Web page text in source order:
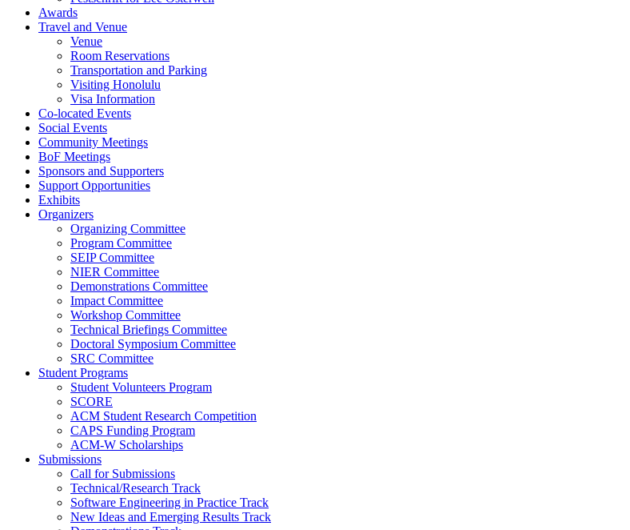
Awards
Travel and Venue
Venue
Room Reservations
Transportation and Parking
Visiting Honolulu
Visa Information
Co-located Events
Social Events
Community Meetings
BoF Meetings
Sponsors and Supporters
Support Opportunities
Exhibits
Organizers
Organizing Committee
Program Committee
SEIP Committee
NIER Committee
Demonstrations Committee
Impact Committee
Workshop Committee
Technical Briefings Committee
Doctoral Symposium Committee
SRC Committee
Student Programs
Student Volunteers Program
SCORE
ACM Student Research Competition
CAPS Funding Program
ACM-W Scholarships
Submissions
Call for Submissions
Technical/Research Track
Software Engineering in Practice Track
New Ideas and Emerging Results Track